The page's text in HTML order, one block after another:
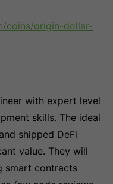
coins/origin-dollar-
with expert level
skills. The ideal
shipped DeFi
value. They will
smart contracts